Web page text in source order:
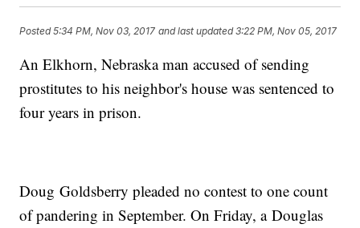
Posted5:34 PM, Nov 03, 2017 and last updated 3:22 PM, Nov 05, 2017
An Elkhorn, Nebraska man accused of sending
prostitutes to his neighbor's house was sentenced to
four years in prison.
Doug Goldsberry pleaded no contest to one count
of pandering in September. On Friday, a Douglas